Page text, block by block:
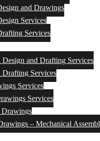
and Drawings
Services
Services
Design and Drafting Services
Drafting Services
Services
Services
Drawings
– Mechanical